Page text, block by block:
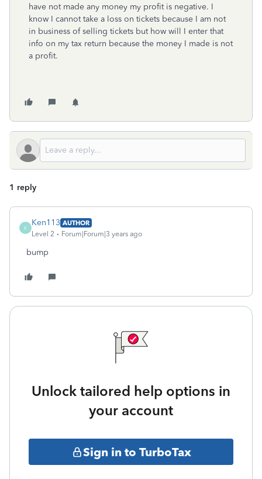
have not made any money my profit is negative. I
know I cannot take a loss on tickets because I am not
in business of selling tickets but how will I enter that
info on my tax return because the money I made is not
a profit.
1 reply
K
Ken113 AUTHOR
Level 2
Forum|Forum|3 years ago
bump
Unlock tailored help options in
your account
Sign in to TurboTax